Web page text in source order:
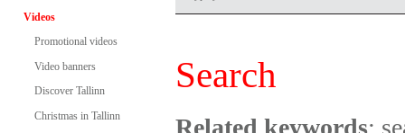
Videos
Promotional videos
Video banners
Discover Tallinn
Christmas in Tallinn
Search
Related keywords: